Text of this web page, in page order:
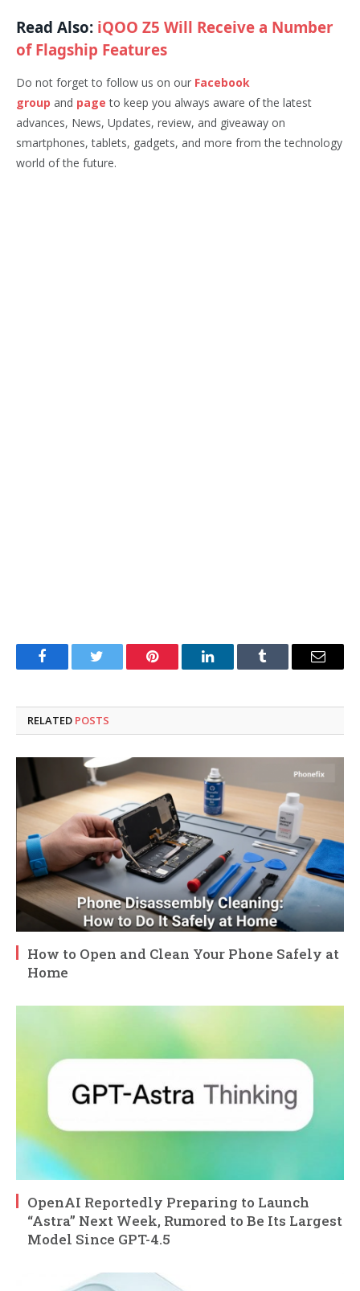
Read Also: iQOO Z5 Will Receive a Number
of Flagship Features
Do not forget to follow us on our Facebook
group and page to keep you always aware of the latest
advances, News, Updates, review, and giveaway on
smartphones, tablets, gadgets, and more from the technology
world of the future.
FacebookTwitter Pinterest LinkedInTumblr Email
RELATED POSTS
How to Open and Clean Your Phone Safely at
Home
OpenAI Reportedly Preparing to Launch
“Astra” Next Week, Rumored to Be Its Largest
Model Since GPT-4.5